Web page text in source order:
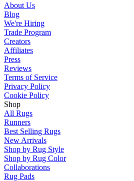
About Us
Blog
We're Hiring
Trade Program
Creators
Affiliates
Press
Reviews
Terms of Service
Privacy Policy
Cookie Policy
Shop
All Rugs
Runners
Best Selling Rugs
New Arrivals
Shop by Rug Style
Shop by Rug Color
Collaborations
Rug Pads